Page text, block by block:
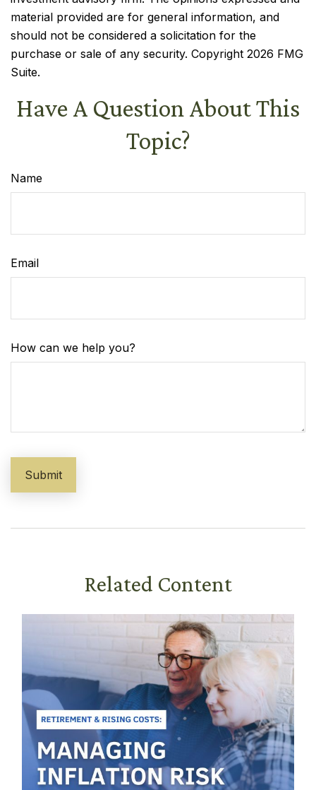
material provided are for general information, and
should not be considered a solicitation for the
purchase or sale of any security. Copyright 2026 FMG
Suite.
Have A Question About This
Topic?
Name
Email
How can we help you?
Related Content